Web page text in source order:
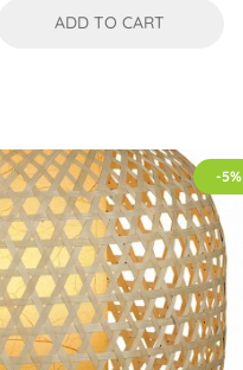
ADD TO CART
-5%